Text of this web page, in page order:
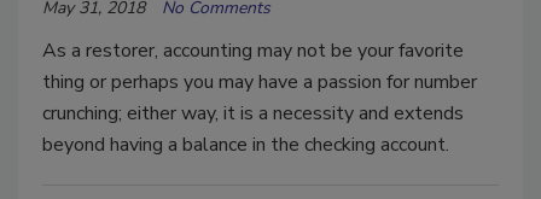
May 31, 2018 No Comments
As a restorer, accounting may not be your favorite
thing or perhaps you may have a passion for number
crunching; either way, it is a necessity and extends
beyond having a balance in the checking account.